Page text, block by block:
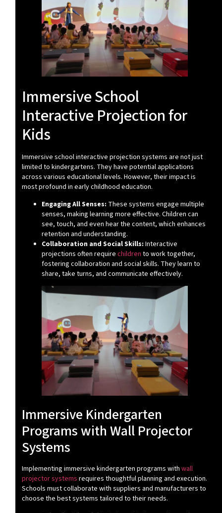
Immersive School
Interactive Projection for
Kids
Immersive school interactive projection systems are not just
limited to kindergartens. They have potential applications
across various educational levels. However, their impact is
most profound in early childhood education.
Engaging All Senses: These systems engage multiple
senses, making learning more effective. Children can
see, touch, and even hear the content, which enhances
retention and understanding.
Collaboration and Social Skills: Interactive
projections often require children to work together,
fostering collaboration and social skills. They learn to
share, take turns, and communicate effectively.
Immersive Kindergarten
Programs with Wall Projector
Systems
Implementing immersive kindergarten programs with wall
projector systems requires thoughtful planning and execution.
Schools must collaborate with suppliers and manufacturers to
choose the best systems tailored to their needs.